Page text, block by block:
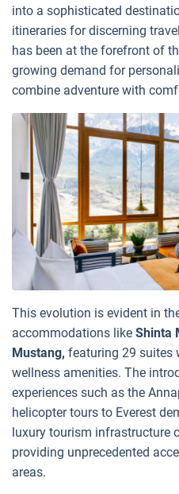
into a sophisticated
itineraries for discerning
has been at the forefront of
growing demand for
combine adventure with
This evolution is evident in
accommodations like Shinta
Mustang, featuring 29 suites
wellness amenities. The
experiences such as the
helicopter tours to Everest
luxury tourism infrastructure
providing unprecedented
areas.